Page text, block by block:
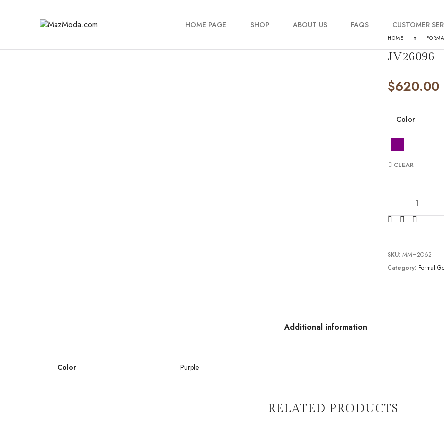
HOME PAGE SHOP ABOUT US FAQS CUSTOMER
Order Tracking
Contact Us
HOME
JV26096
$620.00
Color
CLEAR
SKU:MMH2O62
Category: Formal
Additional information
Color Purple
RELATED PRODUCTS